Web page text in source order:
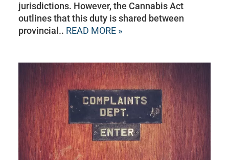
jurisdictions. However, the Cannabis Act
outlines that this duty is shared between
provincial.. READ MORE »